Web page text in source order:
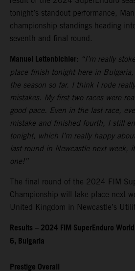
tonight’s standout performance,
championship standings heading
seventh and final round.
Manuel Lettenbichler: “I’m really
place finish tonight here in
the season so far. I think I rode
mistakes. My first two races were
good pace. Even in the last race,
mistake and finished fourth, I still
tonight, which I’m really happy
last round in Newcastle next week,
one!”
The final round of the 2024 FIM
Championship will take place next
United Kingdom in Newcastle’s
Results – 2024 FIM SuperEnduro
6, Bulgaria
Prestige Overall